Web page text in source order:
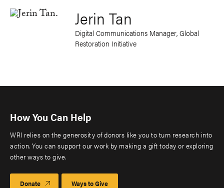
Jerin Tan
Digital Communications Manager, Global
Restoration Initiative
How You Can Help
WRI relies on the generosity of donors like you to turn research into
action. You can support our work by making a gift today or exploring
other ways to give.
Donate Ways to Give